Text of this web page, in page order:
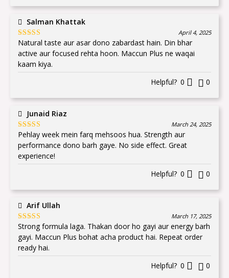
Salman Khattak
Rated5 out
of 5
April 4, 2025
Natural taste aur asar dono zabardast hain. Din bhar
active aur focused rehta hoon. Maccun Plus ne waqai
kaam kiya.
Helpful? 0 0
Junaid Riaz
Rated5out
of 5
March 24, 2025
Pehlay week mein farq mehsoos hua. Strength aur
performance dono barh gaye. No side effect. Great
experience!
Helpful? 0 0
Arif Ullah
Rated5out
of 5
March 17, 2025
Strong formula laga. Thakan door ho gayi aur energy barh
gayi. Maccun Plus bohat acha product hai. Repeat order
ready hai.
Helpful? 0 0